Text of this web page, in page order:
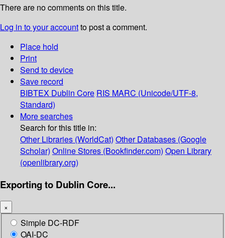
There are no comments on this title.
Log in to your accountto post a comment.
Place hold
Print
Send to device
Save record
BIBTEX Dublin Core RIS MARC (Unicode/UTF-8,
Standard)
More searches
Search for this title in:
Other Libraries (WorldCat) Other Databases (Google
Scholar) Online Stores (Bookfinder.com) Open Library
(openlibrary.org)
Exporting to Dublin Core...
×
Simple DC-RDF
OAI-DC